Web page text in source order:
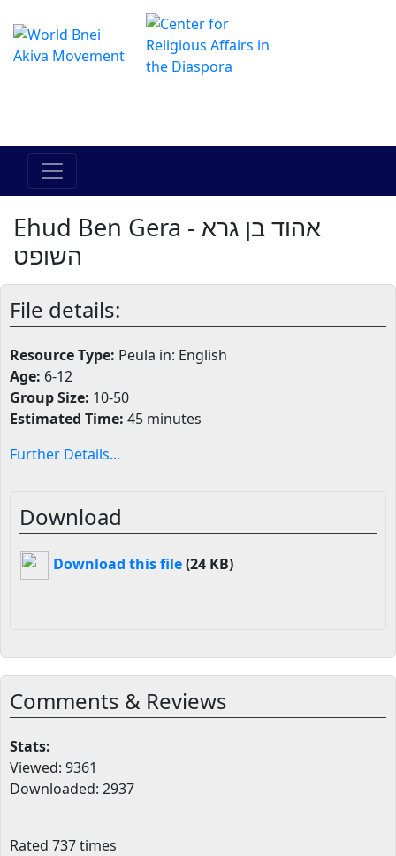
Ehud Ben Gera - אהוד בן גרא
השופט
File details:
Resource Type: Peula in: English
Age: 6-12
Group Size: 10-50
Estimated Time: 45 minutes
Further Details...
Download
Download this file(24 KB)
Comments & Reviews
Stats:
Viewed: 9361
Downloaded: 2937
Rated 737 times